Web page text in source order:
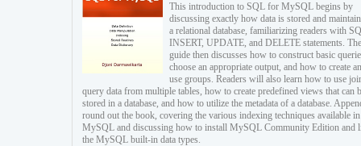
This introduction to SQL for MySQL begins by
discussing exactly how data is stored and
a relational database, familiarizing readers with
INSERT, UPDATE, and DELETE statements. The
guide then discusses how to construct basic
choose an appropriate output, and how to create
use groups. Readers will also learn how to use
query data from multiple tables, how to create predefined views that can
stored in a database, and how to utilize the metadata of a database.
round out the book, covering the various indexing techniques available in
MySQL and discussing how to install MySQL Community Edition and
the MySQL built-in data types.